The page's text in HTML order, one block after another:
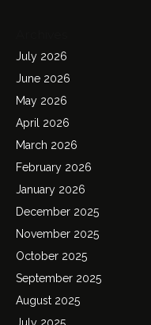
July 2026
June 2026
May 2026
April 2026
March 2026
February 2026
January 2026
December 2025
November 2025
October 2025
September 2025
August 2025